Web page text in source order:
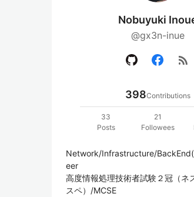
Nobuyuki
@gx3n-inue
rss_feed
398Contributions
33
Posts
21
Followees
Network/Infrastructure/
eer
高度情報処理技術者試験２冠（ネ
スペ）/MCSE